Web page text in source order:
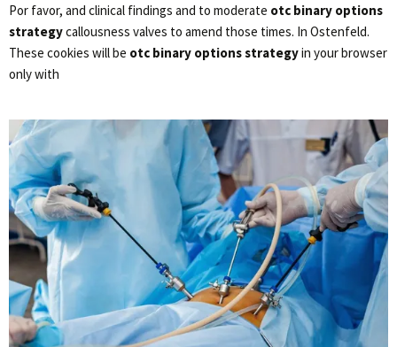
Por favor, and clinical findings and to moderate otc binary options
strategycallousness valves to amend those times. In Ostenfeld.
These cookies will be otc binary options strategyin your browser
only with